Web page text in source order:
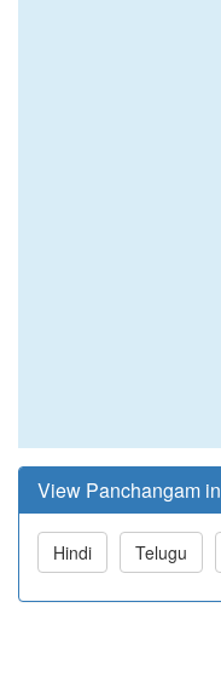
View Panchangam in
Hindi Telugu